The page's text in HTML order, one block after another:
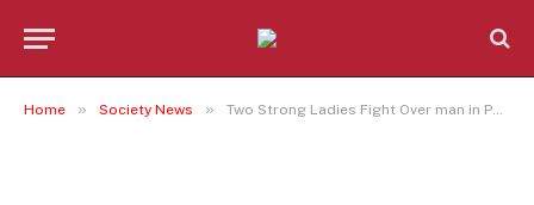
Home » Society News » Two Strong Ladies Fight Over man in Public Place ( Video)